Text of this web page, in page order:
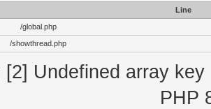
Line
/global.php
/showthread.php
[2] Undefined array
PHP